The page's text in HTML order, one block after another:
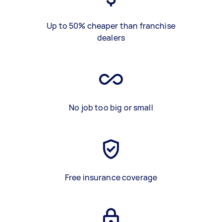
Up to 50% cheaper than franchise
dealers
No job too big or small
Free insurance coverage